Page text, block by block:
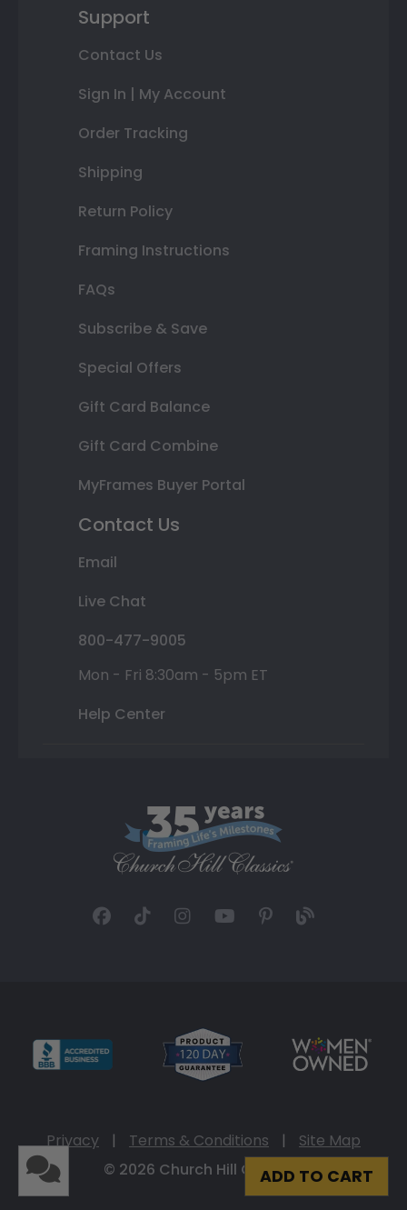
ADD TO CART
Support
Contact Us
Sign In | My Account
Order Tracking
Shipping
Return Policy
Framing Instructions
FAQs
Subscribe & Save
Special Offers
Gift Card Balance
Gift Card Combine
MyFrames Buyer Portal
Contact Us
Email
Live Chat
800-477-9005
Mon - Fri 8:30am - 5pm ET
Help Center
Privacy | Terms & Conditions |
Site Map
© 2026 Church Hill Classics